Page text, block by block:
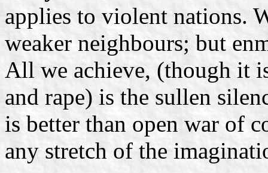
applies to violent nations.
weaker neighbours; but
All we achieve, (though it
and rape) is the sullen
is better than open war of
any stretch of the